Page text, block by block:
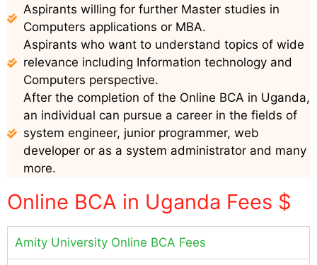
Aspirants willing for further Master studies in
Computers applications or MBA.
Aspirants who want to understand topics of wide
relevance including Information technology and
Computers perspective.
After the completion of the Online BCA in Uganda,
an individual can pursue a career in the fields of
system engineer, junior programmer, web
developer or as a system administrator and many
more.
Online BCA in Uganda Fees $
Amity University Online BCA Fees